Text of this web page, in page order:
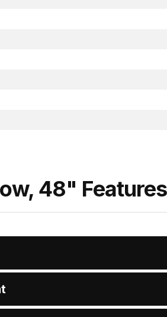
48"